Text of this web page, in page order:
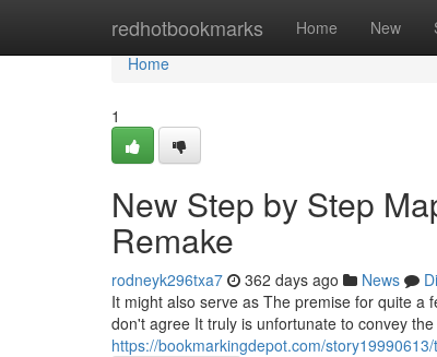
redhotbookmarks Home New
Home
Home
1
New Step by Step
Remake
rodneyk296txa7 362 days ago News
It might also serve as The premise for quite a
don't agree It truly is unfortunate to convey
https://bookmarkingdepot.com/